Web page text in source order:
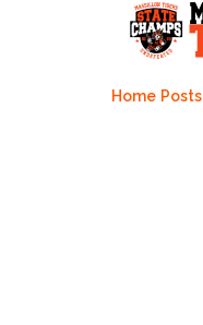
Home Posts